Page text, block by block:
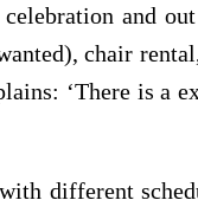
and
chair
‘There is a
different